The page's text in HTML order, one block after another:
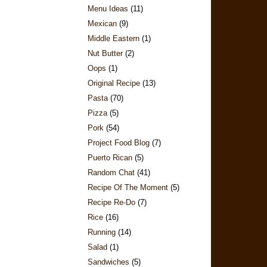
Menu Ideas (11)
Mexican (9)
Middle Eastern (1)
Nut Butter (2)
Oops (1)
Original Recipe (13)
Pasta (70)
Pizza (5)
Pork (54)
Project Food Blog (7)
Puerto Rican (5)
Random Chat (41)
Recipe Of The Moment (5)
Recipe Re-Do (7)
Rice (16)
Running (14)
Salad (1)
Sandwiches (5)